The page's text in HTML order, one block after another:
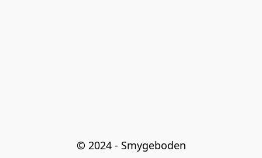
© 2024 - Smygeboden